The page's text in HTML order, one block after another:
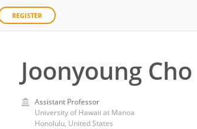
REGISTER
Joonyoung Cho
Assistant Professor
University of Hawaii at Manoa
Honolulu, United States